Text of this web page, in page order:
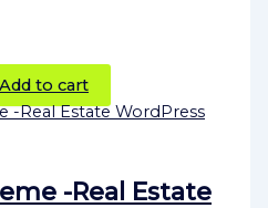
Add to cart
-Real Estate